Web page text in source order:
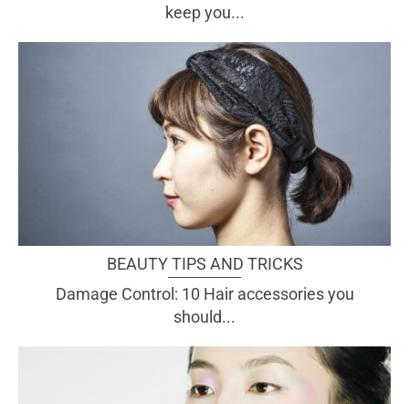
keep you...
BEAUTY TIPS AND TRICKS
Damage Control: 10 Hair accessories you
should...